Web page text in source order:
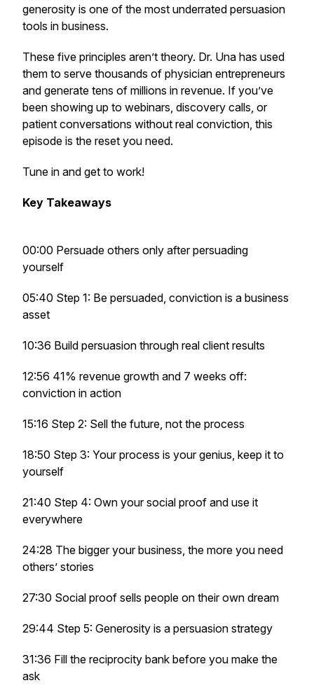
generosity is one of the most underrated persuasion
tools in business.
These five principles aren’t theory. Dr. Una has used
them to serve thousands of physician entrepreneurs
and generate tens of millions in revenue. If you’ve
been showing up to webinars, discovery calls, or
patient conversations without real conviction, this
episode is the reset you need.
Tune in and get to work!
Key Takeaways
00:00 Persuade others only after persuading
yourself
05:40 Step 1: Be persuaded, conviction is a business
asset
10:36 Build persuasion through real client results
12:56 41% revenue growth and 7 weeks off:
conviction in action
15:16 Step 2: Sell the future, not the process
18:50 Step 3: Your process is your genius, keep it to
yourself
21:40 Step 4: Own your social proof and use it
everywhere
24:28 The bigger your business, the more you need
others’ stories
27:30 Social proof sells people on their own dream
29:44 Step 5: Generosity is a persuasion strategy
31:36 Fill the reciprocity bank before you make the
ask